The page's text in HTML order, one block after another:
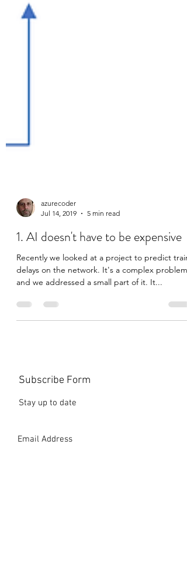
Subscribe Form
azurecoder
Jul 14, 2019
5 min read
1. AI doesn't have to be expensive
Recently we looked at a project to predict train
and we addressed a small part of it. It...